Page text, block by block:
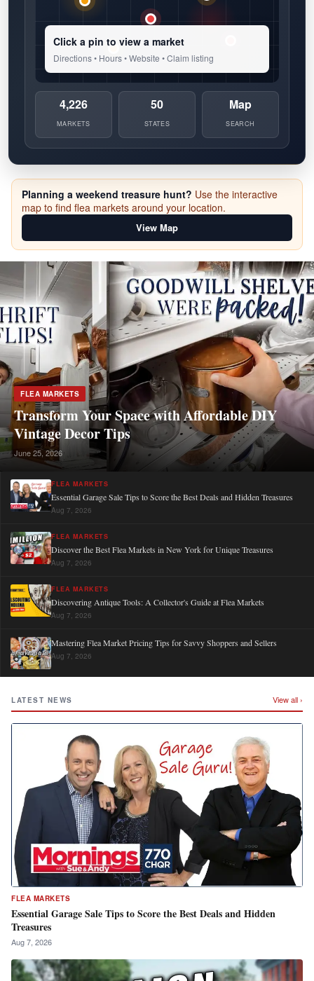
Click a pin to view a market
Directions • Hours • Website • Claim listing
4,226
MARKETS
50
STATES
Map
SEARCH
Planning a weekend treasure hunt? Use the interactive
map to find flea markets around your location.
View Map
FLEA MARKETS
Transform Your Space with Affordable DIY
Vintage Decor Tips
June 25, 2026
FLEA MARKETS
Essential Garage Sale Tips to Score the Best Deals and Hidden Treasures
Aug 7, 2026
FLEA MARKETS
Discover the Best Flea Markets in New York for Unique Treasures
Aug 7, 2026
FLEA MARKETS
Discovering Antique Tools: A Collector's Guide at Flea Markets
Aug 7, 2026
Mastering Flea Market Pricing Tips for Savvy Shoppers and Sellers
Aug 7, 2026
LATEST NEWS View all ›
FLEA MARKETS
Essential Garage Sale Tips to Score the Best Deals and Hidden
Treasures
Aug 7, 2026